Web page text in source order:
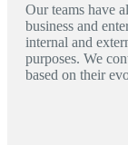
Our teams have
business and
internal and
purposes. We
based on their